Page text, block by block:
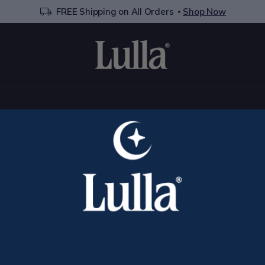
FREE Shipping on All Orders Shop Now
Contact
Fill out the form below and we will get back to you